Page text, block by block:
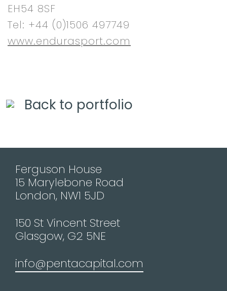
EH54 8SF
Tel: +44 (0)1506 497749
www.endurasport.com
Back to portfolio
Ferguson House
15 Marylebone Road
London, NW1 5JD
150 St Vincent Street
Glasgow, G2 5NE
info@pentacapital.com